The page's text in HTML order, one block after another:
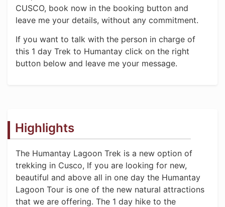
CUSCO, book now in the booking button and
leave me your details, without any commitment.
If you want to talk with the person in charge of
this 1 day Trek to Humantay click on the right
button below and leave me your message.
Highlights
The Humantay Lagoon Trek is a new option of
trekking in Cusco, If you are looking for new,
beautiful and above all in one day the Humantay
Lagoon Tour is one of the new natural attractions
that we are offering. The 1 day hike to the